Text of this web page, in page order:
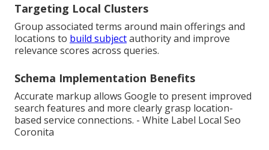
Targeting Local Clusters
Group associated terms around main offerings and
locations to build subjectauthority and improve
relevance scores across queries.
Schema Implementation Benefits
Accurate markup allows Google to present improved
search features and more clearly grasp location-
based service connections. - White Label Local Seo
Coronita